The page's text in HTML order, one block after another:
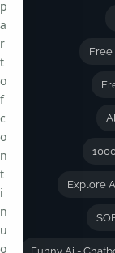
Free
Explore
p
a
r
t
o
f
c
o
n
t
i
n
u
o